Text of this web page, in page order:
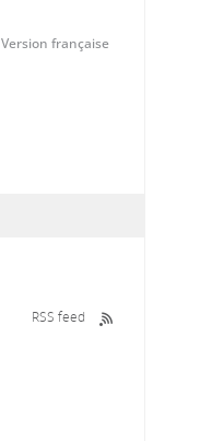
Version française
RSS feed